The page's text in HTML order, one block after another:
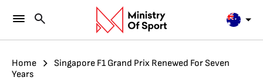
Home
Singapore F1 Grand Prix Renewed For Seven
Years